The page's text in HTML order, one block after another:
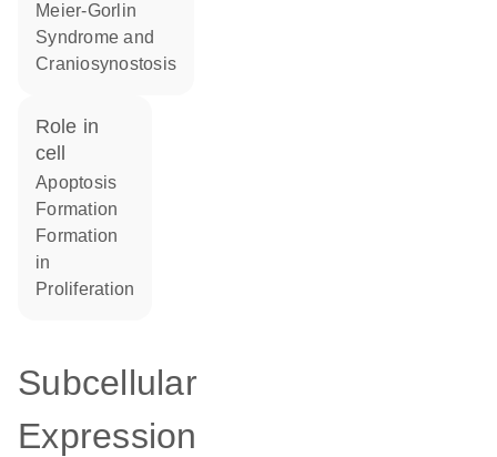
Meier-Gorlin
Syndrome and
Craniosynostosis
role in
cell
apoptosis
formation
formation
in
proliferation
Subcellular
Expression